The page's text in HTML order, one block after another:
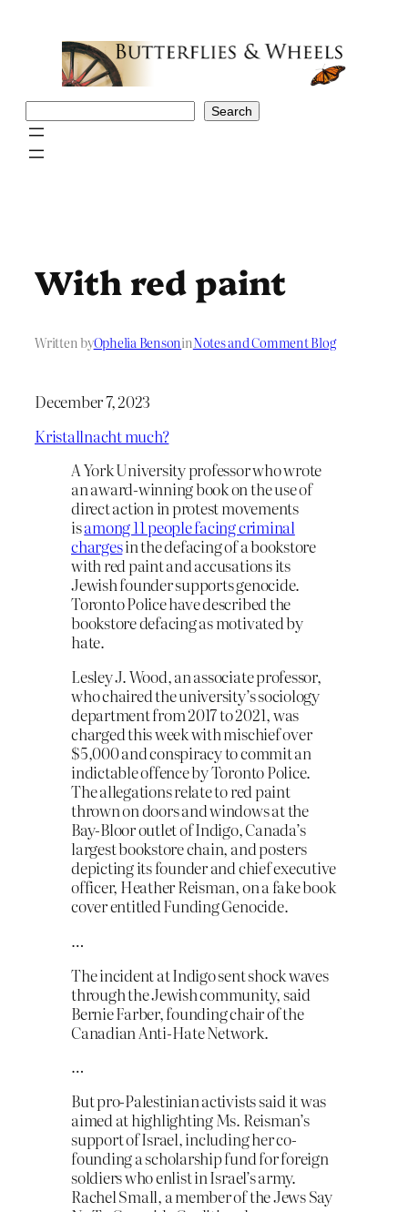
Search
With red paint
Written byOphelia BensoninNotes and Comment Blog
December 7, 2023
Kristallnacht much?
A York University professor who wrote
an award-winning book on the use of
direct action in protest movements
isamong 11 people facing criminal
chargesin the defacing of a bookstore
with red paint and accusations its
Jewish founder supports genocide.
Toronto Police have described the
bookstore defacing as motivated by
hate.
Lesley J. Wood, an associate professor,
who chaired the university’s sociology
department from 2017 to 2021, was
charged this week with mischief over
$5,000 and conspiracy to commit an
indictable offence by Toronto Police.
The allegations relate to red paint
thrown on doors and windows at the
Bay-Bloor outlet of Indigo, Canada’s
largest bookstore chain, and posters
depicting its founder and chief executive
officer, Heather Reisman, on a fake book
cover entitled Funding Genocide.
…
The incident at Indigo sent shock waves
through the Jewish community, said
Bernie Farber, founding chair of the
Canadian Anti-Hate Network.
…
But pro-Palestinian activists said it was
aimed at highlighting Ms. Reisman’s
support of Israel, including her co-
founding a scholarship fund for foreign
soldiers who enlist in Israel’s army.
Rachel Small, a member of the Jews Say